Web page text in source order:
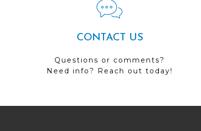
CONTACT US
Questions or comments?
Need info? Reach out today!